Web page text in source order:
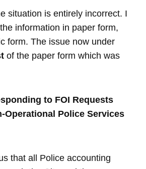
situation is entirely incorrect. I
information in paper form,
form. The issue now under
of the paper form which was
to FOI Requests
Operational Police Services
that all Police accounting